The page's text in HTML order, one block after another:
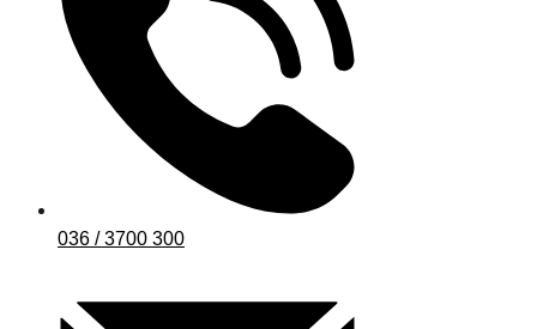
036 / 3700 300